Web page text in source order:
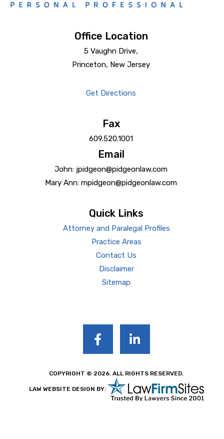
Office Location
5 Vaughn Drive,
Princeton, New Jersey
Get Directions
Fax
609.520.1001
Email
John: jpidgeon@pidgeonlaw.com
Mary Ann: mpidgeon@pidgeonlaw.com
Quick Links
Attorney and Paralegal Profiles
Practice Areas
Contact Us
Disclaimer
Sitemap
COPYRIGHT © 2026. ALL RIGHTS RESERVED.
LAW WEBSITE DESIGN BY: